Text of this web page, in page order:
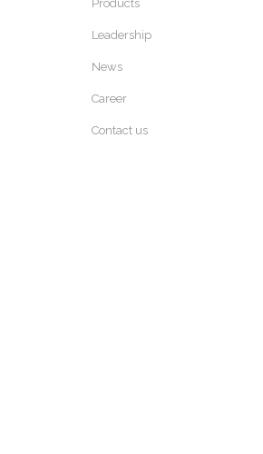
Products
Leadership
News
Career
Contact us